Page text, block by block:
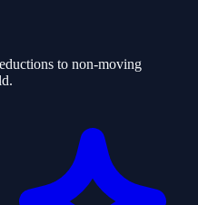
to non-moving